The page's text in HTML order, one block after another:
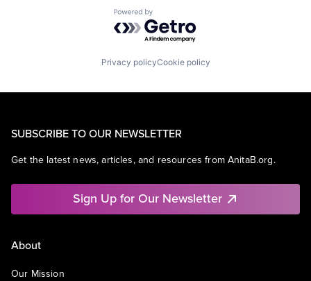
Powered by Getro.com
Privacy policyCookie policy
SUBSCRIBE TO OUR NEWSLETTER
Get the latest news, articles, and resources from AnitaB.org.
Sign Up for Our Newsletter
About
Our Mission